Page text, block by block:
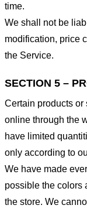
time.
We shall not be
modification, price
the Service.
SECTION 5 –
Certain products
online through the
have limited
only according to
We have made
possible the colors
the store. We